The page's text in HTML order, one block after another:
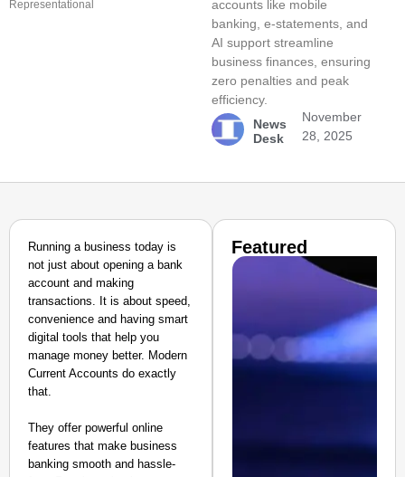
Representational
accounts like mobile
banking, e-statements, and
AI support streamline
business finances, ensuring
zero penalties and peak
efficiency.
News
Desk
November
28, 2025
Running a business today is
not just about opening a bank
account and making
transactions. It is about speed,
convenience and having smart
digital tools that help you
manage money better. Modern
Current Accounts do exactly
that.
They offer powerful online
features that make business
banking smooth and hassle-
Featured